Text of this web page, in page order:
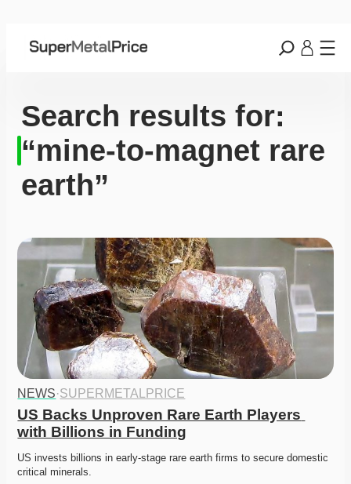
Search results for:
“mine-to-magnet rare
earth”
NEWS·SUPERMETALPRICE
US Backs Unproven Rare Earth Players
with Billions in Funding
US invests billions in early-stage rare earth firms to secure domestic
critical minerals.